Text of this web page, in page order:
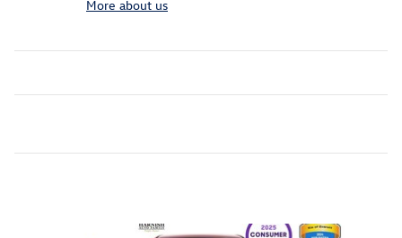
More about us